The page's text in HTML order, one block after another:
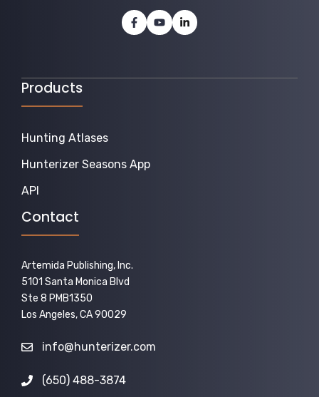
Products
Hunting Atlases
Hunterizer Seasons App
API
Contact
Artemida Publishing, Inc.
5101 Santa Monica Blvd
Ste 8 PMB1350
Los Angeles, CA 90029
info@hunterizer.com
(650) 488-3874